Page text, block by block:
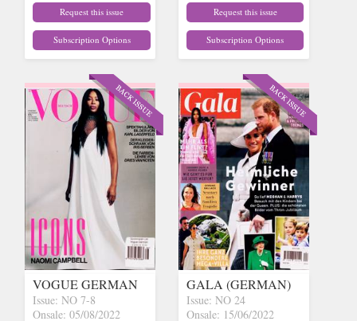
Request this issue
Subscription Options
Request this issue
Subscription Options
VOGUE GERMAN
Issue: NO 7-8
Onsale: 05/08/2022
GALA (GERMAN)
Issue: NO 24
Onsale: 15/06/2022